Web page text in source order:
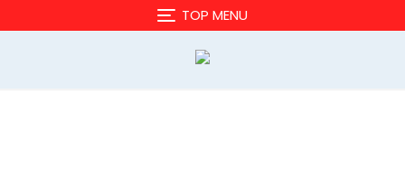
to
TOP MENU